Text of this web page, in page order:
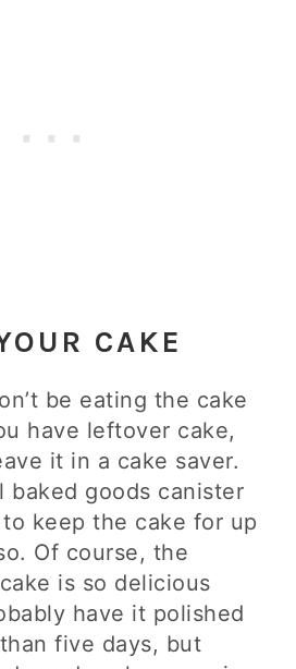
CAKE
be eating the cake
have leftover cake,
it in a cake saver.
baked goods canister
keep the cake for up
Of course, the
is so delicious
have it polished
five days, but